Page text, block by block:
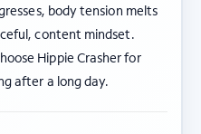
body tension melts
content mindset.
Hippie Crasher for
after a long day.